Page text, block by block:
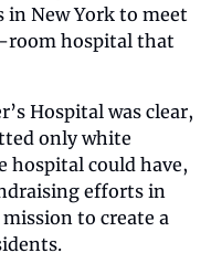
New York to meet
room hospital that
Hospital was clear,
only white
hospital could have,
efforts in
to create a